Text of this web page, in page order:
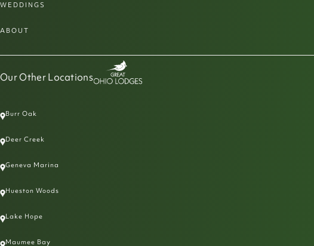
WEDDINGS
ABOUT
Our Other Locations
Burr Oak
Deer Creek
Geneva Marina
Hueston Woods
Lake Hope
Maumee Bay